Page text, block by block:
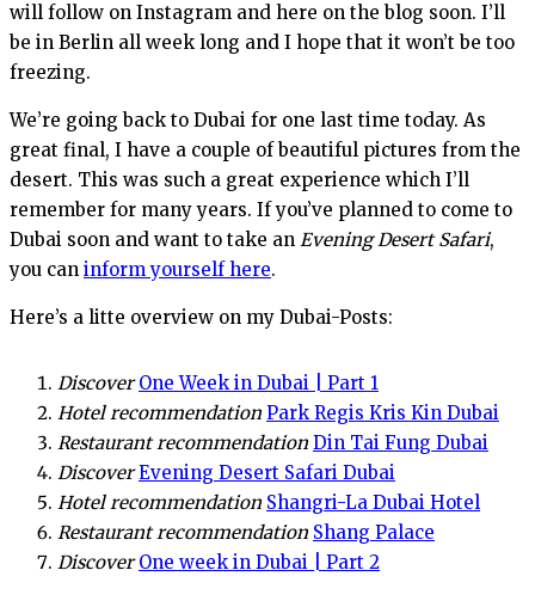
will follow on Instagram and here on the blog soon. I’ll
be in Berlin all week long and I hope that it won’t be too
freezing.
We’re going back to Dubai for one last time today. As
great final, I have a couple of beautiful pictures from the
desert. This was such a great experience which I’ll
remember for many years. If you’ve planned to come to
Dubai soon and want to take an Evening Desert Safari,
you can inform yourself here.
Here’s a litte overview on my Dubai-Posts:
DiscoverOne Week in Dubai | Part 1
Hotel recommendation Park Regis Kris Kin Dubai
Restaurant recommendation Din Tai Fung Dubai
Discover Evening Desert Safari Dubai
Hotel recommendation Shangri-La Dubai Hotel
Restaurant recommendation Shang Palace
Discover One week in Dubai | Part 2